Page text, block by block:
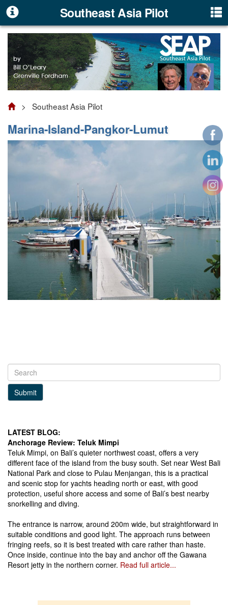
Southeast Asia Pilot
> Southeast Asia Pilot
Marina-Island-Pangkor-Lumut
Submit
LATEST BLOG:
Anchorage Review: Teluk Mimpi
Teluk Mimpi, on Bali’s quieter northwest coast, offers a very
different face of the island from the busy south. Set near West Bali
National Park and close to Pulau Menjangan, this is a practical
and scenic stop for yachts heading north or east, with good
protection, useful shore access and some of Bali’s best nearby
snorkelling and diving.
The entrance is narrow, around 200m wide, but straightforward in
suitable conditions and good light. The approach runs between
fringing reefs, so it is best treated with care rather than haste.
Once inside, continue into the bay and anchor off the Gawana
Resort jetty in the northern corner. Read full article...